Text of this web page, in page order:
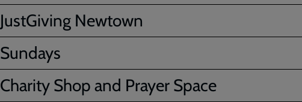
JustGiving Newtown
Sundays
Charity Shop and Prayer Space